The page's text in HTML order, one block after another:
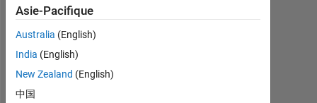
CONTRIBUTIONS
-2-1
3
4
7
8
Asie-Pacifique
Australia (English)
India (English)
New Zealand (English)
中国